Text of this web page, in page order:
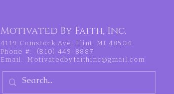
Motivated By Faith, Inc.
4119 Comstock Ave, Flint, MI 48504
Phone #: (810) 449-8887
Email: Motivatedbyfaithinc@gmail.com